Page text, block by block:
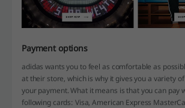
Payment options
adidas wants you to feel as comfortable as
at their store, which is why it gives you a variety
your payment. What it means is that you can pay
following cards: Visa, American Express